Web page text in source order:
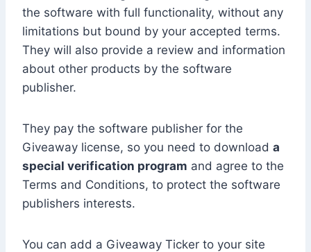
the software with full functionality, without any
limitations but bound by your accepted terms.
They will also provide a review and information
about other products by the software
publisher.
They pay the software publisher for the
Giveaway license, so you need to download a
special verification program and agree to the
Terms and Conditions, to protect the software
publishers interests.
You can add a Giveaway Ticker to your site